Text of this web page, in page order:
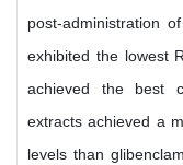
post-administration
exhibited the lowest
achieved the best
extracts achieved a
levels than